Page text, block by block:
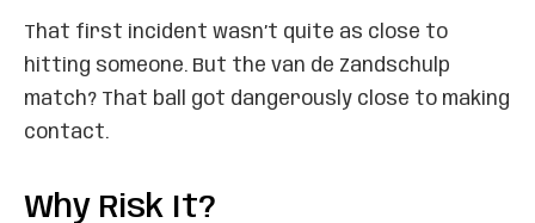
That first incident wasn’t quite as close to
hitting someone. But the van de Zandschulp
match? That ball got dangerously close to making
contact.
Why Risk It?